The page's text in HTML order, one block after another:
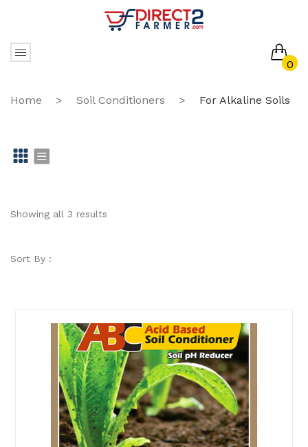
0
No products in the cart.
Home > Soil Conditioners > For Alkaline Soils
id st
Showing all 3 results
Sort By :